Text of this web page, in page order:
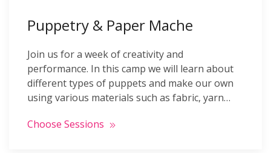
Puppetry & Paper Mache
Join us for a week of creativity and
performance. In this camp we will learn about
different types of puppets and make our own
using various materials such as fabric, yarn…
Choose Sessions